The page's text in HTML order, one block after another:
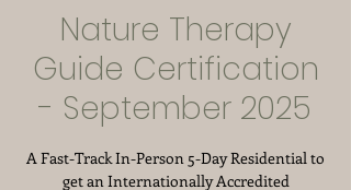
Nature Therapy
Guide Certification
- September 2025
A Fast-Track In-Person 5-Day Residential to
get an Internationally Accredited